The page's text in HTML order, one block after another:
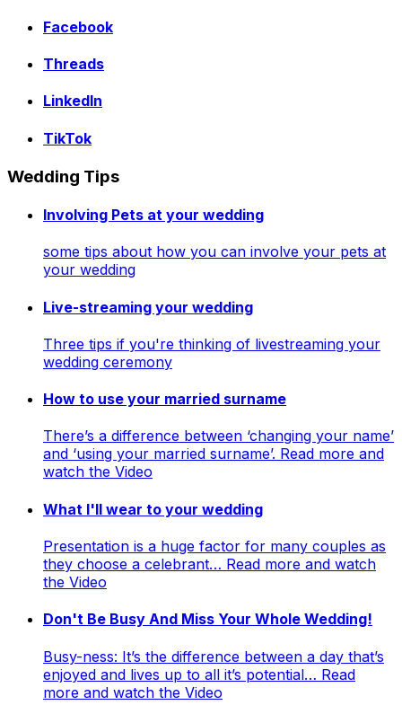
Facebook
Threads
LinkedIn
TikTok
Wedding Tips
Involving Pets at your wedding
some tips about how you can involve your pets at
your wedding
Live-streaming your wedding
Three tips if you're thinking of livestreaming your
wedding ceremony
How to use your married surname
There’s a difference between ‘changing your name’
and ‘using your married surname’. Read more and
watch the Video
What I'll wear to your wedding
Presentation is a huge factor for many couples as
they choose a celebrant… Read more and watch
the Video
Don't Be Busy And Miss Your Whole Wedding!
Busy-ness: It’s the difference between a day that’s
enjoyed and lives up to all it’s potential… Read
more and watch the Video